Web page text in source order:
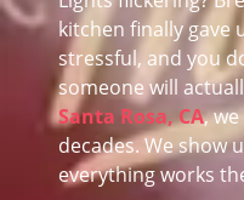
kitchen finally gave
stressful, and you
someone will
Santa Rosa, CA,
decades. We show
everything works